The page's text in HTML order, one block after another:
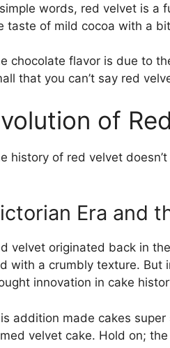
words, red velvet is a
taste of mild cocoa with a
chocolate flavor is due to
that you can’t say red
of
history of red velvet
Era and
velvet originated back in
with a crumbly texture. But
innovation in cake
addition made cakes
velvet cake. Hold on;